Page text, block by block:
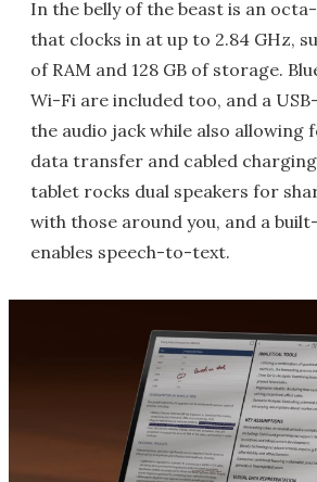
In the belly of the beast is an
that clocks in at up to 2.84 GHz,
of RAM and 128 GB of storage.
Wi-Fi are included too, and a
the audio jack while also
data transfer and cabled
tablet rocks dual speakers for
with those around you, and a
enables speech-to-text.